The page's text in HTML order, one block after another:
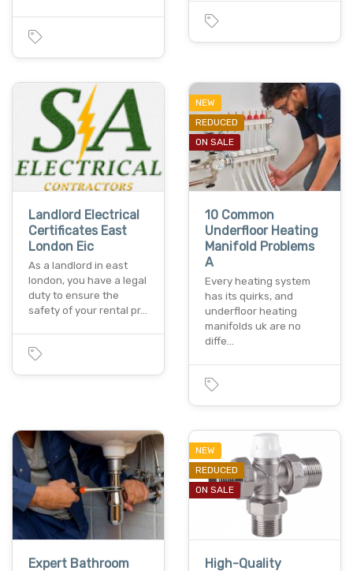
Landlord Electrical
Certificates East
London Eic
As a landlord in east
london, you have a legal
duty to ensure the
safety of your rental pr…
NEW
REDUCED
ON SALE
10 Common
Underfloor Heating
Manifold Problems
A
Every heating system
has its quirks, and
underfloor heating
manifolds uk are no
diffe…
Expert Bathroom
NEW
REDUCED
ON SALE
High-Quality